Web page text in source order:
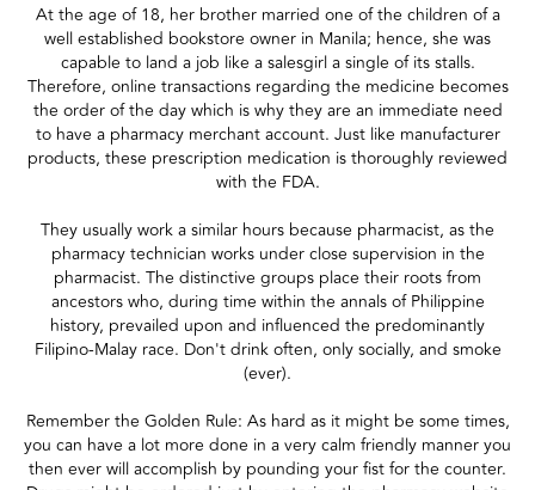
At the age of 18, her brother married one of the children of a
well established bookstore owner in Manila; hence, she was
capable to land a job like a salesgirl a single of its stalls.
Therefore, online transactions regarding the medicine becomes
the order of the day which is why they are an immediate need
to have a pharmacy merchant account. Just like manufacturer
products, these prescription medication is thoroughly reviewed
with the FDA.
They usually work a similar hours because pharmacist, as the
pharmacy technician works under close supervision in the
pharmacist. The distinctive groups place their roots from
ancestors who, during time within the annals of Philippine
history, prevailed upon and influenced the predominantly
Filipino-Malay race. Don't drink often, only socially, and smoke
(ever).
Remember the Golden Rule: As hard as it might be some times,
you can have a lot more done in a very calm friendly manner you
then ever will accomplish by pounding your fist for the counter.